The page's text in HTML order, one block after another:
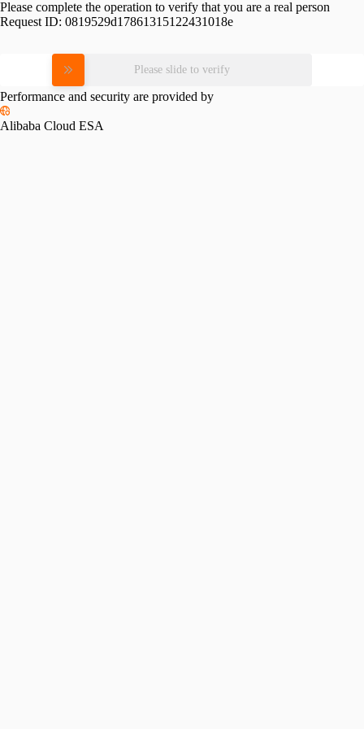
Please complete the operation to verify that you are a real person
Request ID: 0819529d17861315122431018e
Please slide to verify
Performance and security are provided by
Alibaba Cloud ESA